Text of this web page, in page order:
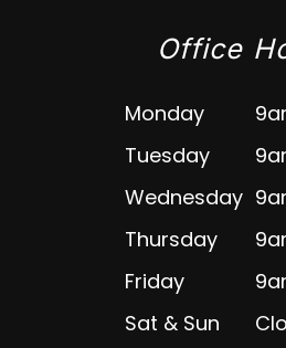
Office
Monday
Tuesday
Wednesday
Thursday
Friday
Sat & Sun